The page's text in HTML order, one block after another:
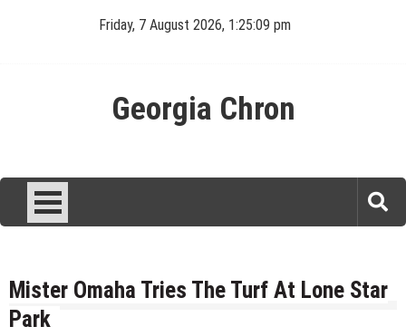
Friday, 7 August 2026, 1:25:09 pm
Georgia Chron
Mister Omaha Tries The Turf At Lone Star
Park